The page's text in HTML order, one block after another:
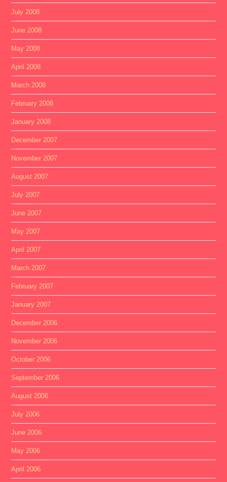
July 2008
June 2008
May 2008
April 2008
March 2008
February 2008
January 2008
December 2007
November 2007
August 2007
July 2007
June 2007
May 2007
April 2007
March 2007
February 2007
January 2007
December 2006
November 2006
October 2006
September 2006
August 2006
July 2006
June 2006
May 2006
April 2006